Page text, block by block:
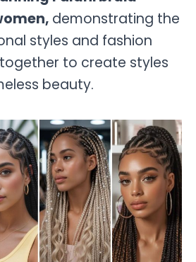
demonstrating the
styles and fashion
to create styles
beauty.